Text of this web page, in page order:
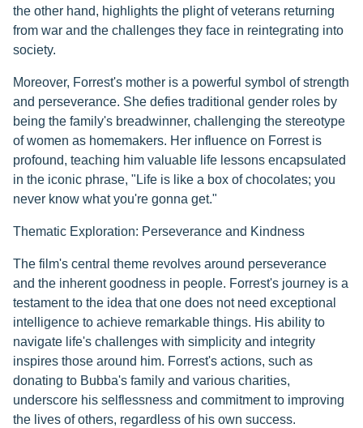
the other hand, highlights the plight of veterans returning
from war and the challenges they face in reintegrating into
society.
Moreover, Forrest's mother is a powerful symbol of strength
and perseverance. She defies traditional gender roles by
being the family's breadwinner, challenging the stereotype
of women as homemakers. Her influence on Forrest is
profound, teaching him valuable life lessons encapsulated
in the iconic phrase, "Life is like a box of chocolates; you
never know what you're gonna get."
Thematic Exploration: Perseverance and Kindness
The film's central theme revolves around perseverance
and the inherent goodness in people. Forrest's journey is a
testament to the idea that one does not need exceptional
intelligence to achieve remarkable things. His ability to
navigate life's challenges with simplicity and integrity
inspires those around him. Forrest's actions, such as
donating to Bubba's family and various charities,
underscore his selflessness and commitment to improving
the lives of others, regardless of his own success.